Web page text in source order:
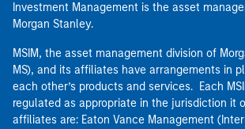
Investment Management is the asset
Morgan Stanley.
MSIM, the asset management division of
MS), and its affiliates have arrangements in
each other’s products and services. Each
regulated as appropriate in the jurisdiction it
affiliates are: Eaton Vance Management